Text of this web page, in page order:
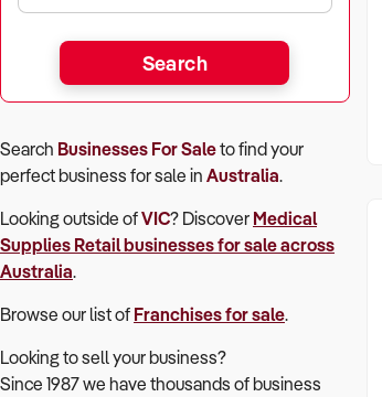
Search
Search Businesses For Saleto find your
perfectbusiness for sale in Australia.
Looking outside ofVIC? Discover Medical
Supplies Retailbusinesses for sale across
Australia.
Browse our list of Franchises for sale.
Looking to sell your business?
Since 1987 we have thousands of business